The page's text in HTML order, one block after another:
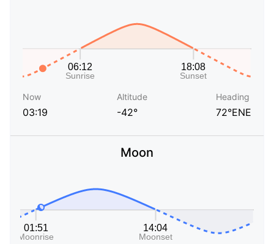
Now
03:19
Altitude
-42°
Heading
72°ENE
Moon